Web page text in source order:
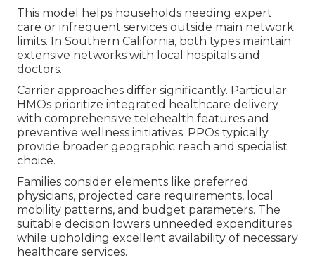
This model helps households needing expert
care or infrequent services outside main network
limits. In Southern California, both types maintain
extensive networks with local hospitals and
doctors.
Carrier approaches differ significantly. Particular
HMOs prioritize integrated healthcare delivery
with comprehensive telehealth features and
preventive wellness initiatives. PPOs typically
provide broader geographic reach and specialist
choice.
Families consider elements like preferred
physicians, projected care requirements, local
mobility patterns, and budget parameters. The
suitable decision lowers unneeded expenditures
while upholding excellent availability of necessary
healthcare services.